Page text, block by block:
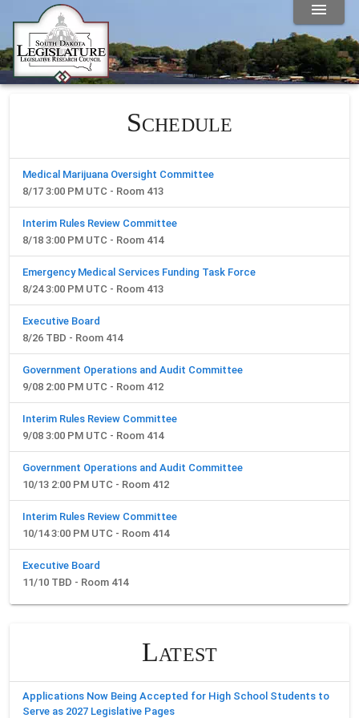
Schedule
Medical Marijuana Oversight Committee
8/17 3:00 PM UTC - Room 413
Interim Rules Review Committee
8/18 3:00 PM UTC - Room 414
Emergency Medical Services Funding Task Force
8/24 3:00 PM UTC - Room 413
Executive Board
8/26 TBD - Room 414
Government Operations and Audit Committee
9/08 2:00 PM UTC - Room 412
Interim Rules Review Committee
9/08 3:00 PM UTC - Room 414
Government Operations and Audit Committee
10/13 2:00 PM UTC - Room 412
Interim Rules Review Committee
10/14 3:00 PM UTC - Room 414
Executive Board
11/10 TBD - Room 414
Latest
Applications Now Being Accepted for High School Students to
Serve as 2027 Legislative Pages